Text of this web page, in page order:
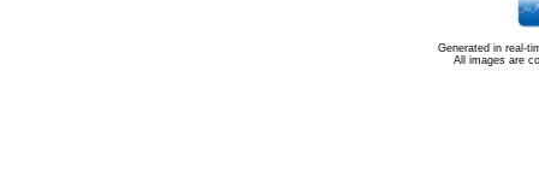
Generated in real-
All images are